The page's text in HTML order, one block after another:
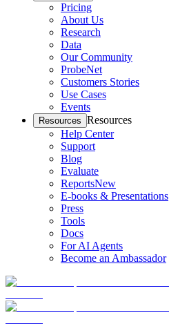
Pricing
About Us
Research
Data
Our Community
ProbeNet
Customers Stories
Use Cases
Events
Resources Resources
Help Center
Support
Blog
Evaluate
ReportsNew
E-books & Presentations
Press
Tools
Docs
For AI Agents
Become an Ambassador